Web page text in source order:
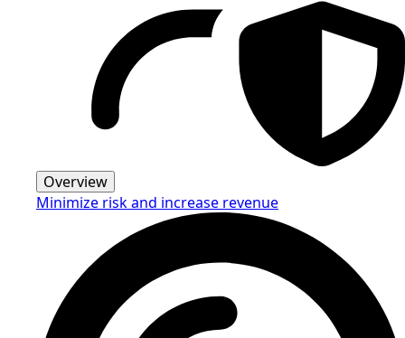
Overview
Minimize risk and increase revenue